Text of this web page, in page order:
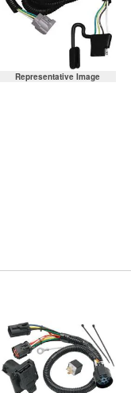
Representative Image